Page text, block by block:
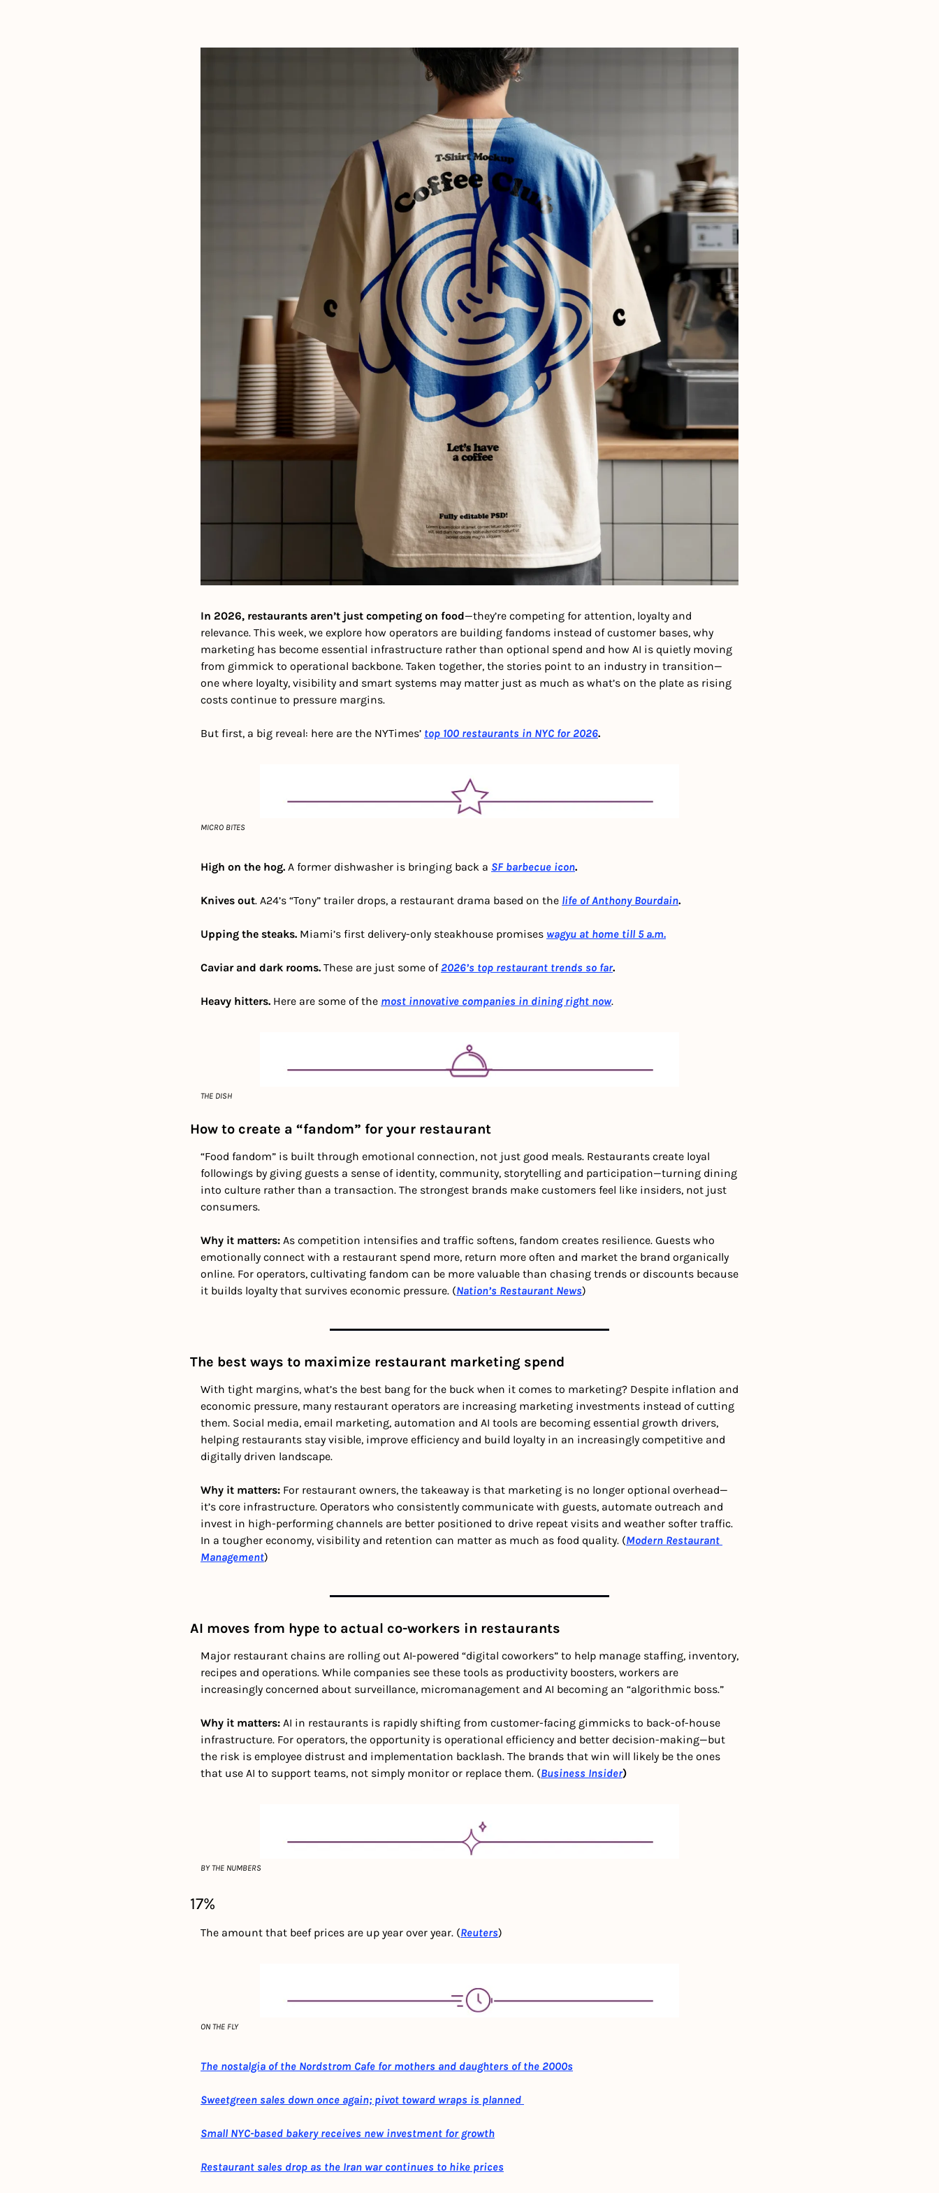
In 2026, restaurants aren’t just competing on food—they’re competing for attention, loyalty and
relevance. This week, we explore how operators are building fandoms instead of customer bases, why
marketing has become essential infrastructure rather than optional spend and how AI is quietly moving
from gimmick to operational backbone. Taken together, the stories point to an industry in transition—
one where loyalty, visibility and smart systems may matter just as much as what’s on the plate as rising
costs continue to pressure margins.
But first, a big reveal: here are the NYTimes’ top 100 restaurants in NYC for 2026.
MICRO BITES
High on the hog. A former dishwasher is bringing back a SF barbecue icon.
Knives out. A24’s “Tony” trailer drops, a restaurant drama based on the life of Anthony Bourdain.
Upping the steaks. Miami’s first delivery-only steakhouse promises wagyu at home till 5 a.m.
Caviar and dark rooms. These are just some of 2026’s top restaurant trends so far.
Heavy hitters. Here are some of the most innovative companies in dining right now.
THE DISH
How to create a “fandom” for your restaurant
“Food fandom” is built through emotional connection, not just good meals. Restaurants create loyal
followings by giving guests a sense of identity, community, storytelling and participation—turning dining
into culture rather than a transaction. The strongest brands make customers feel like insiders, not just
consumers.
Why it matters: As competition intensifies and traffic softens, fandom creates resilience. Guests who
emotionally connect with a restaurant spend more, return more often and market the brand organically
online. For operators, cultivating fandom can be more valuable than chasing trends or discounts because
it builds loyalty that survives economic pressure. (Nation’s Restaurant News)
The best ways to maximize restaurant marketing spend
With tight margins, what’s the best bang for the buck when it comes to marketing? Despite inflation and
economic pressure, many restaurant operators are increasing marketing investments instead of cutting
them. Social media, email marketing, automation and AI tools are becoming essential growth drivers,
helping restaurants stay visible, improve efficiency and build loyalty in an increasingly competitive and
digitally driven landscape.
Why it matters: For restaurant owners, the takeaway is that marketing is no longer optional overhead—
it’s core infrastructure. Operators who consistently communicate with guests, automate outreach and
invest in high-performing channels are better positioned to drive repeat visits and weather softer traffic.
In a tougher economy, visibility and retention can matter as much as food quality. (Modern Restaurant
Management)
AI moves from hype to actual co-workers in restaurants
Major restaurant chains are rolling out AI-powered “digital coworkers” to help manage staffing, inventory,
recipes and operations. While companies see these tools as productivity boosters, workers are
increasingly concerned about surveillance, micromanagement and AI becoming an “algorithmic boss.”
Why it matters: AI in restaurants is rapidly shifting from customer-facing gimmicks to back-of-house
infrastructure. For operators, the opportunity is operational efficiency and better decision-making—but
the risk is employee distrust and implementation backlash. The brands that win will likely be the ones
that use AI to support teams, not simply monitor or replace them. (Business Insider)
BY THE NUMBERS
17%
The amount that beef prices are up year over year. (Reuters)
ON THE FLY
The nostalgia of the Nordstrom Cafe for mothers and daughters of the 2000s
Sweetgreen sales down once again; pivot toward wraps is planned
Small NYC-based bakery receives new investment for growth
Restaurant sales drop as the Iran war continues to hike prices